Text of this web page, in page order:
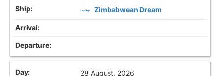
Zimbabwean Dream
28 August, 2026